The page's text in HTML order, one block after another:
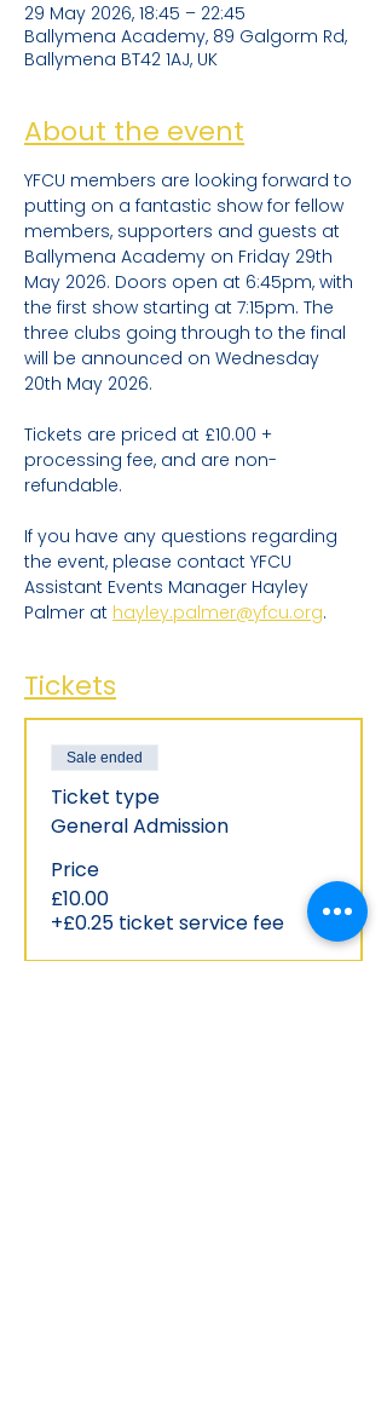
29 May 2026, 18:45 – 22:45
Ballymena Academy, 89 Galgorm Rd,
Ballymena BT42 1AJ, UK
About the event
YFCU members are looking forward to
putting on a fantastic show for fellow
members, supporters and guests at
Ballymena Academy on Friday 29th
May 2026. Doors open at 6:45pm, with
the first show starting at 7:15pm. The
three clubs going through to the final
will be announced on Wednesday
20th May 2026.
Tickets are priced at £10.00 +
processing fee, and are non-
refundable.
If you have any questions regarding
the event, please contact YFCU
Assistant Events Manager Hayley
Palmer at hayley.palmer@yfcu.org.
Tickets
Sale ended
Ticket type
General Admission
Price
£10.00
+£0.25 ticket service fee